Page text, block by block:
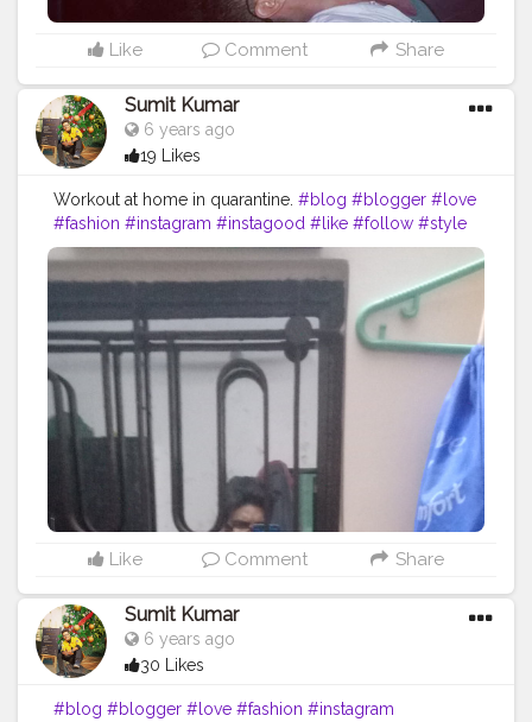
Like Comment Share
Sumit Kumar
6 years ago
19 Likes
Workout at home in quarantine. #blog #blogger #love
#fashion #instagram #instagood #like #follow #style
#photography #travel #lifestyle #blogging
#bloggerstyle
#bloggers
#ootd #food #life #vlog #influencer
#picoftheday
#art #inspiration #bhfyp
Like Comment Share
Sumit Kumar
6 years ago
30 Likes
#blog #blogger #love #fashion #instagram